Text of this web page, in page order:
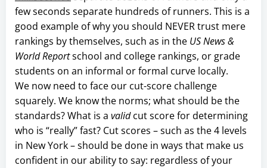
few seconds separate hundreds of runners. This is a
good example of why you should NEVER trust mere
rankings by themselves, such as in the US News &
World Reportschool and college rankings, or grade
students on an informal or formal curve locally.
We now need to face our cut-score challenge
squarely. We know the norms; what should be the
standards? What is a validcut score for determining
who is “really” fast? Cut scores – such as the 4 levels
in New York – should be done in ways that make us
confident in our ability to say: regardless of your